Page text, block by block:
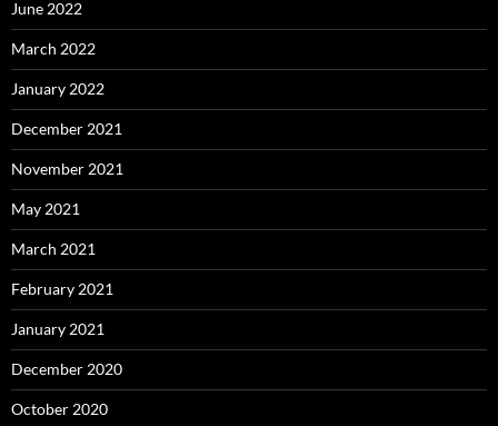
June 2022
March 2022
January 2022
December 2021
November 2021
May 2021
March 2021
February 2021
January 2021
December 2020
October 2020